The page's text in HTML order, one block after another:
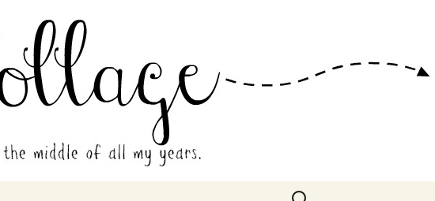
Collage
Search